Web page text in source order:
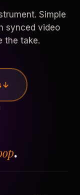
Simple
synced video
the take.
.